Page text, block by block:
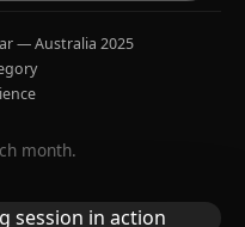
— Australia 2025
month.